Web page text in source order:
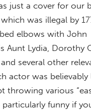
just a cover for our
was illegal by
elbows with John
Aunt Lydia, Dorothy
several other
actor was believably
throwing various
funny if